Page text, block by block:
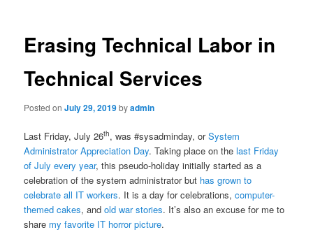
Erasing Technical Labor in
Technical Services
Posted onJuly 29, 2019byadmin
Last Friday, July 26th, was #sysadminday, orSystem
Administrator Appreciation Day. Taking place on thelast Friday
of July every year, this pseudo-holiday initially started as a
celebration of the system administrator but has grown to
celebrate all IT workers. It is a day for celebrations,computer-
themed cakes, andold war stories. It’s also an excuse for me to
share my favorite IT horror picture.